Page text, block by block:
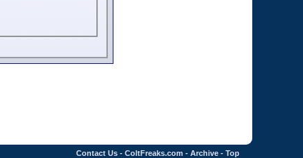
Contact Us - ColtFreaks.com - Archive - Top